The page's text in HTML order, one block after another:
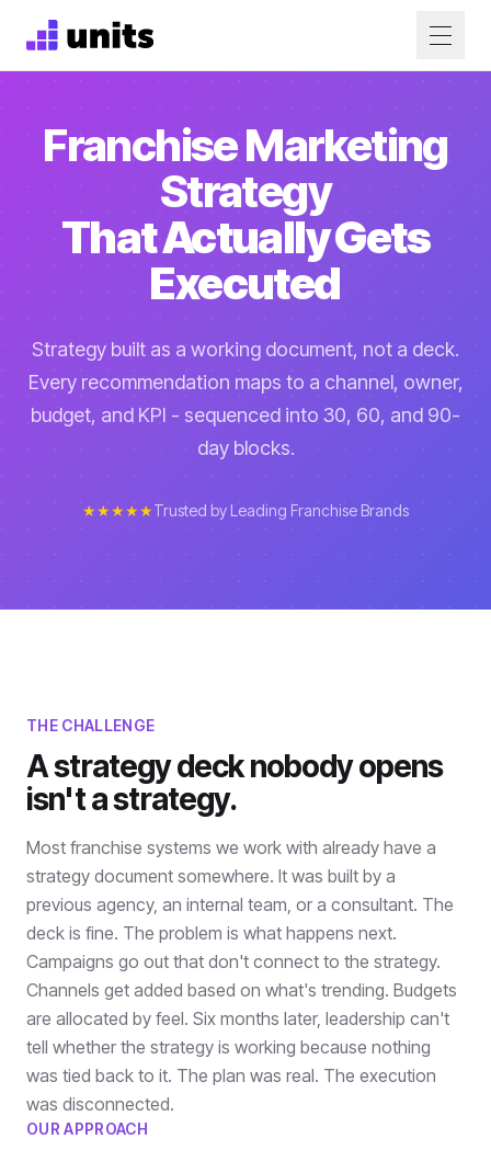
Franchise Marketing
Strategy
That Actually Gets
Executed
Strategy built as a working document, not a deck.
Every recommendation maps to a channel, owner,
budget, and KPI - sequenced into 30, 60, and 90-
day blocks.
★★★★★Trusted by Leading Franchise Brands
THE CHALLENGE
A strategy deck nobody opens
isn't a strategy.
Most franchise systems we work with already have a
strategy document somewhere. It was built by a
previous agency, an internal team, or a consultant. The
deck is fine. The problem is what happens next.
Campaigns go out that don't connect to the strategy.
Channels get added based on what's trending. Budgets
are allocated by feel. Six months later, leadership can't
tell whether the strategy is working because nothing
was tied back to it. The plan was real. The execution
was disconnected.
OUR APPROACH